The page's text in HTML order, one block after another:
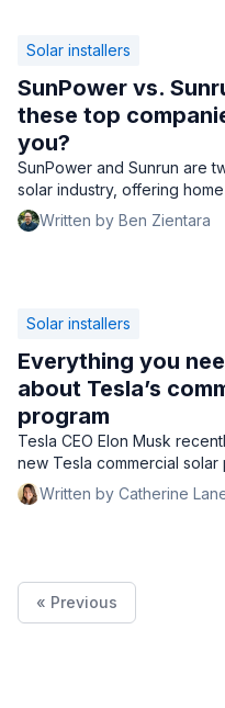
Solar installers
SunPower vs.
these top
you?
SunPower and Sunrun are
solar industry, offering home
batteries, and EV chargers
Which one is the best?
Written by Ben Zientara
Solar installers
Everything you
about Tesla’s
program
Tesla CEO Elon Musk
new Tesla commercial solar
business owners to buy
low price.
Written by Catherine
« Previous